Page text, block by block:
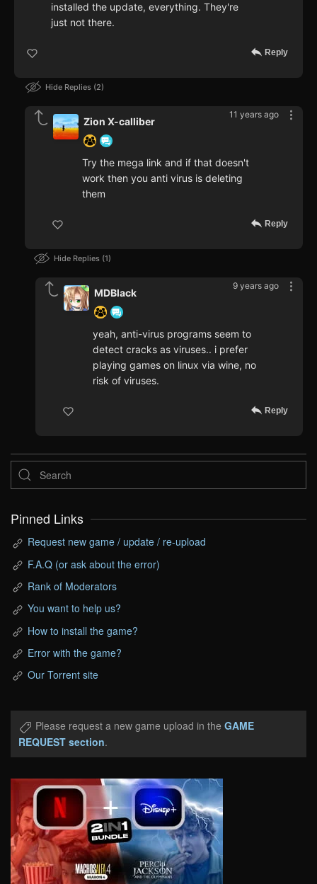
installed the update, everything. They're
just not there.
Reply
Hide Replies 2
11 years ago
Zion X-calliber
Try the mega link and if that doesn't
work then you anti virus is deleting
them
Reply
Hide Replies 1
9 years ago
MDBlack
yeah, anti-virus programs seem to
detect cracks as viruses.. i prefer
playing games on linux via wine, no
risk of viruses.
Reply
Pinned Links
Request new game / update / re-upload
F.A.Q (or ask about the error)
Rank of Moderators
You want to help us?
How to install the game?
Error with the game?
Our Torrent site
Please request a new game upload in the GAME
REQUEST section.